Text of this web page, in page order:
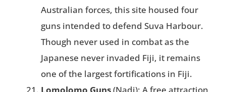
Australian forces, this site housed four
guns intended to defend Suva Harbour.
Though never used in combat as the
Japanese never invaded Fiji, it remains
one of the largest fortifications in Fiji.
Lomolomo Guns(Nadi): A free attraction